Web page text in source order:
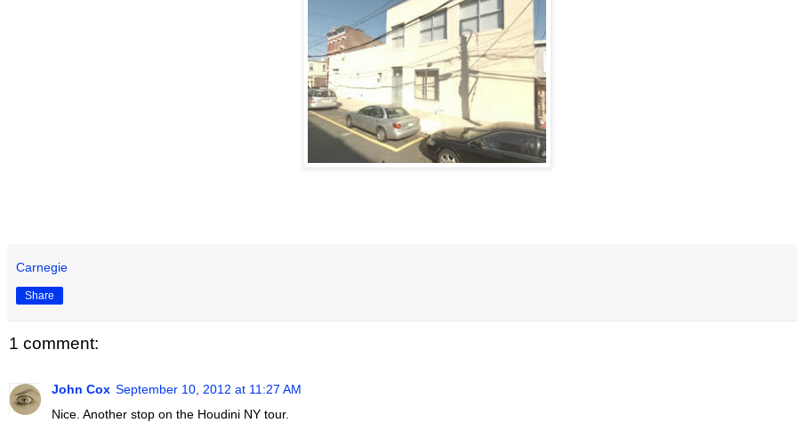
Carnegie
Share
1 comment:
John Cox September 10, 2012 at 11:27 AM
Nice. Another stop on the Houdini NY tour.